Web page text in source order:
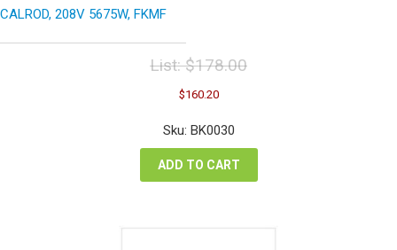
CALROD, 208V 5675W, FKMF
List:$178.00
Original
price
was:
$178.00.
$160.20Current
is:
Sku: BK0030
ADD TO CART